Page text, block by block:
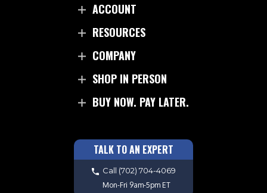
ACCOUNT
RESOURCES
COMPANY
SHOP IN PERSON
BUY NOW. PAY LATER.
TALK TO AN EXPERT
Call (702) 704-4069
Mon-Fri 9am-5pm ET